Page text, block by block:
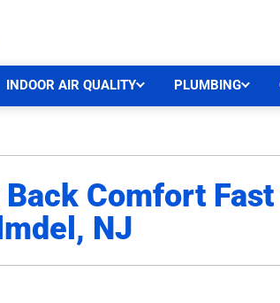
INDOOR AIR QUALITY PLUMBING
Comfort
NJ